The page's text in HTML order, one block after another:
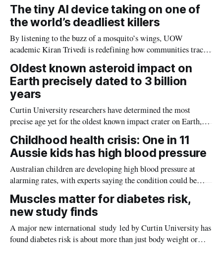
The tiny AI device taking on one of
the world’s deadliest killers
By listening to the buzz of a mosquito’s wings, UOW
academic Kiran Trivedi is redefining how communities track
Oldest known asteroid impact on
Earth precisely dated to 3 billion
years
Curtin University researchers have determined the most
precise age yet for the oldest known impact crater on Earth,
providing new insight into how meteorite strikes shaped the
planet during its earliest history.
Childhood health crisis: One in 11
Aussie kids has high blood pressure
Australian children are developing high blood pressure at
alarming rates, with experts saying the condition could be
setting kids up for heart attacks, strokes and kidney disease
later in life.
Muscles matter for diabetes risk,
new study finds
A major new international study led by Curtin University has
found diabetes risk is about more than just body weight or